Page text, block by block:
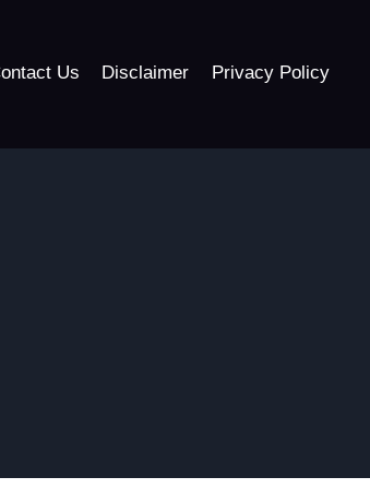
Us Disclaimer Privacy Policy